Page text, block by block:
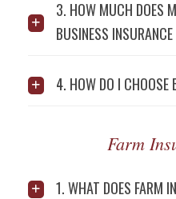
3. HOW MUCH DOES
BUSINESS
4. HOW DO I CHOOSE
Farm
1. WHAT DOES FARM